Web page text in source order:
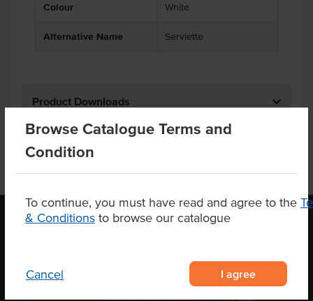
Browse Catalogue Terms and
Condition
To continue, you must have read and agree to the
& Conditions to browse our catalogue
Cancel I agree
Colour White
Alternative Name Serviette
Product Downloads